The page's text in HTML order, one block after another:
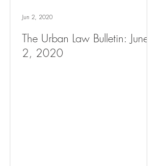
The Urban Law Bulletin: June
2, 2020
Jun 2, 2020